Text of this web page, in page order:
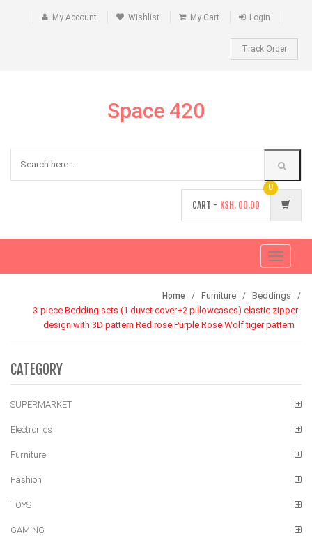
My Account Wishlist My Cart Login
Track Order
Space 420
CART - KSH. 00.00
0
Toggle
Home Furniture
Beddings
3-piece Bedding sets (1 duvet cover+2 pillowcases) elastic zipper
design with 3D pattern Red rose Purple Rose Wolf tiger pattern
CATEGORY
SUPERMARKET
Electronics
Furniture
Fashion
TOYS
GAMING